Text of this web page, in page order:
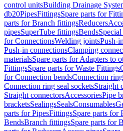
control unitsBuilding Drainage
db20PipesFittingsSpare parts for
parts for Branch fittingsReducers
pipesSuperTube fittingsBends
for ConnectionsWelding jointsPush-
Push-in connectionsClamping
materialsSpare parts for Adapters to
FittingsSpare parts for Waste Fittings
for Connection bendsConnection
Connection ring seal socketsStraight
Straight connectorsAccessoriesPipe
bracketsSealingsSealsConsumables
parts for PipesFittingsSpare parts for
BendsBranch fittingsSpare parts for